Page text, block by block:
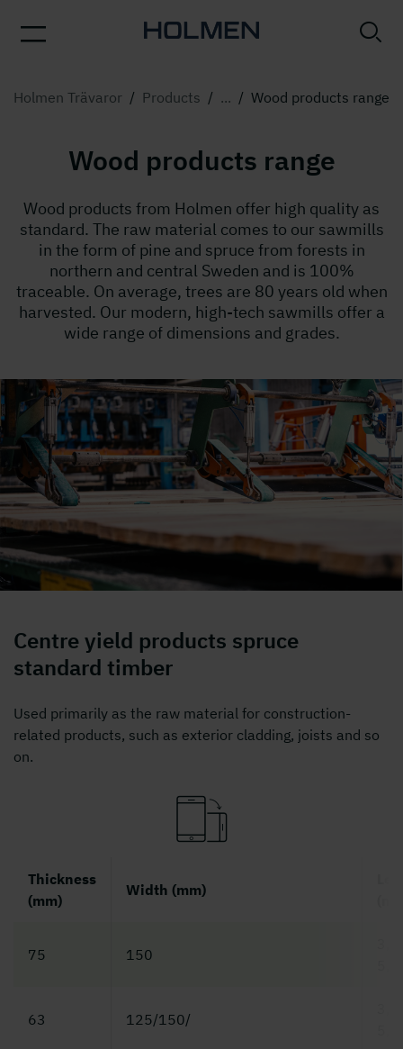
Holmen Trävaror / Products / ... / Wood products range
Wood products range
Wood products from Holmen offer high quality as
standard. The raw material comes to our sawmills
in the form of pine and spruce from forests in
northern and central Sweden and is 100%
traceable. On average, trees are 80 years old when
harvested. Our modern, high-tech sawmills offer a
wide range of dimensions and grades.
Centre yield products spruce
standard timber
Used primarily as the raw material for construction-
related products, such as exterior cladding, joists and so
on.
Thickness
(mm)
Width (mm)
75 150
63 125/150/